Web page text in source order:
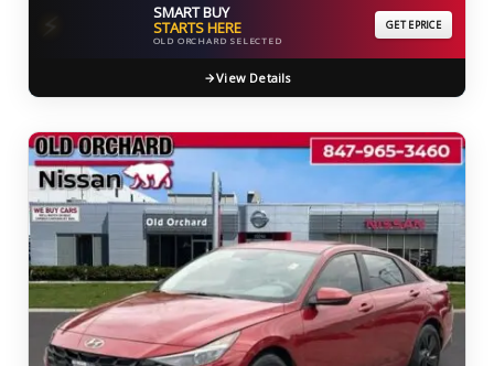
⚡ SMART BUY
STARTS HERE
OLD ORCHARD SELECTED
GET EPRICE
View Details